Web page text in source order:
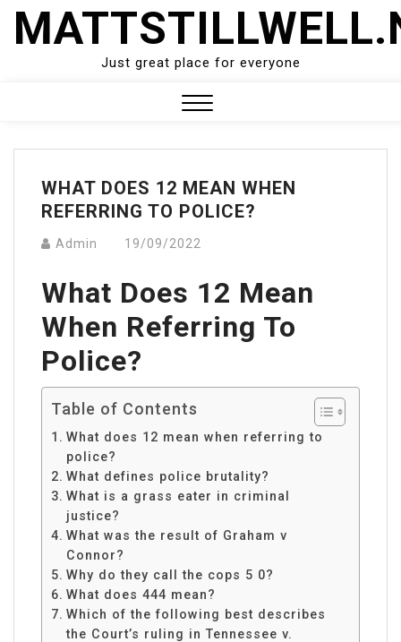
Skip
Just great place for everyone
Menu
WHAT DOES 12 MEAN WHEN
REFERRING TO POLICE?
Admin 19/09/2022
What Does 12 Mean
When Referring To
Police?
Table of Contents
What does 12 mean when referring to
police?
What defines police brutality?
What is a grass eater in criminal
justice?
What was the result of Graham v
Connor?
Why do they call the cops 5 0?
What does 444 mean?
Which of the following best describes
the Court’s ruling in Tennessee v.